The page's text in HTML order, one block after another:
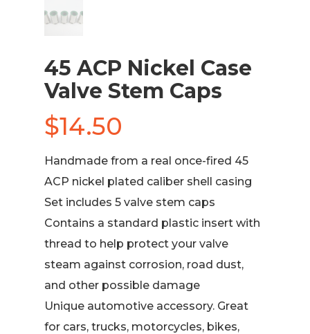
45 ACP Nickel Case
Valve Stem Caps
$14.50
Handmade from a real once-fired 45
ACP nickel plated caliber shell casing
Set includes 5 valve stem caps
Contains a standard plastic insert with
thread to help protect your valve
steam against corrosion, road dust,
and other possible damage
Unique automotive accessory. Great
for cars, trucks, motorcycles, bikes,